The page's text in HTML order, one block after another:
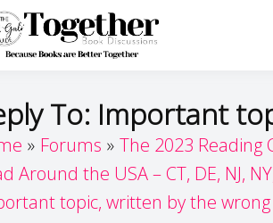
To: Important
Forums The 2023 Reading
Around the USA – CT, DE, NJ,
topic, written by the